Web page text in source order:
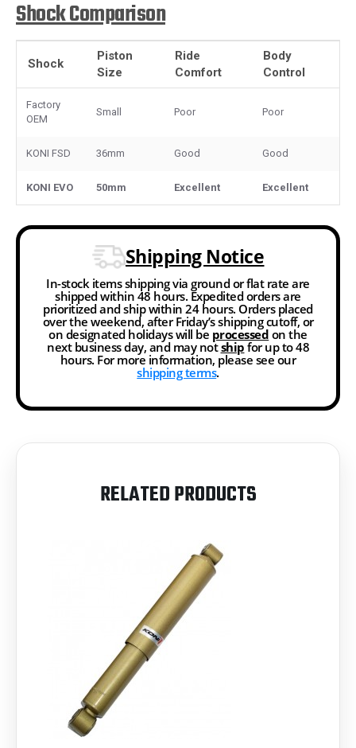
Shock Comparison
Shock
Piston
Size
Ride
Comfort
Body
Control
Factory
OEM
Small Poor Poor
KONI FSD 36mm Good Good
KONI EVO 50mm Excellent Excellent
Shipping Notice
In-stock items shipping via ground or flat rate are
shipped within 48 hours. Expedited orders are
prioritized and ship within 24 hours. Orders placed
over the weekend, after Friday’s shipping cutoff, or
on designated holidays will be processed on the
next business day, and may notship for up to 48
hours. For more information, please see our
shipping terms.
RELATED PRODUCTS